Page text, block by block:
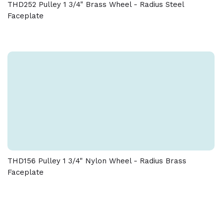
THD252 Pulley 1 3/4" Brass Wheel - Radius Steel
Faceplate
THD156 Pulley 1 3/4" Nylon Wheel - Radius Brass
Faceplate